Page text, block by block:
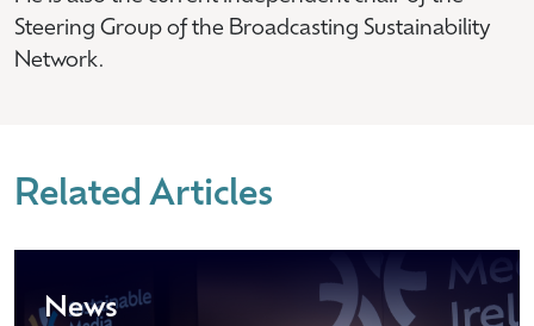
Steering Group of the Broadcasting Sustainability
Network.
Related Articles
News